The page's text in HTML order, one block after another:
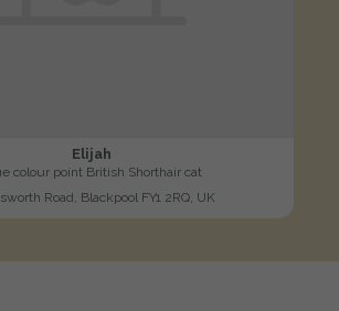
Elijah
colour point British Shorthair cat
Road, Blackpool FY1 2RQ, UK